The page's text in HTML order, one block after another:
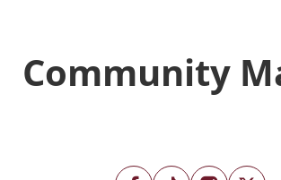
Community